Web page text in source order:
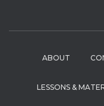
ABOUT
LESSONS &